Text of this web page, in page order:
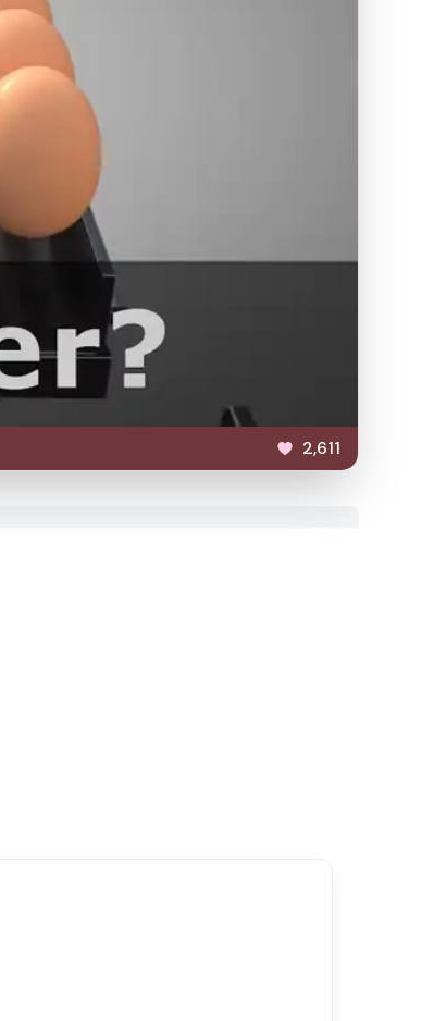
2,611